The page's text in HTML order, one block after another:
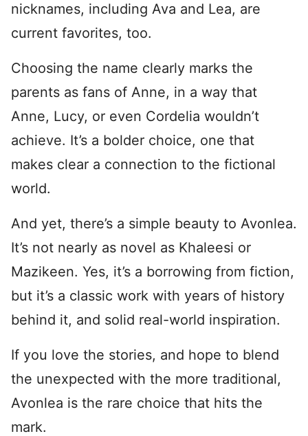
nicknames, including Ava and Lea, are
current favorites, too.
Choosing the name clearly marks the
parents as fans of Anne, in a way that
Anne, Lucy, or even Cordelia wouldn’t
achieve. It’s a bolder choice, one that
makes clear a connection to the fictional
world.
And yet, there’s a simple beauty to Avonlea.
It’s not nearly as novel as Khaleesi or
Mazikeen. Yes, it’s a borrowing from fiction,
but it’s a classic work with years of history
behind it, and solid real-world inspiration.
If you love the stories, and hope to blend
the unexpected with the more traditional,
Avonlea is the rare choice that hits the
mark.